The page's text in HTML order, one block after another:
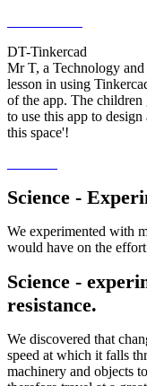
DT-Tinkercad
Mr T, a Technology and
lesson in using
of the app. The
to use this app to
this space'!
Science -
We experimented with
would have on the
Science -
resistance.
We discovered that
speed at which it falls
machinery and objects